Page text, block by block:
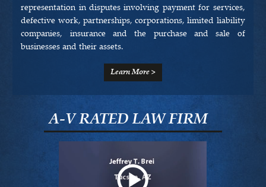
representation in disputes involving payment for services,
defective work, partnerships, corporations, limited liability
companies, insurance and the purchase and sale of
businesses and their assets.
Learn More >
A-V RATED LAW FIRM